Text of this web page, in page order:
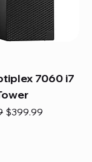
7060 i7
Sale Price
$399.99